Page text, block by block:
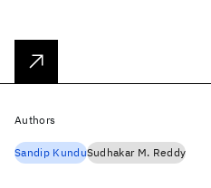
Authors
Sandip KunduSudhakar M. Reddy